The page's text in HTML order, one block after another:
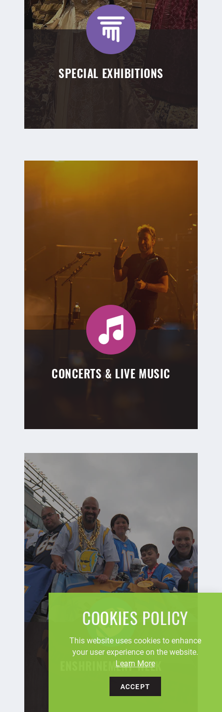
SPECIAL EXHIBITIONS
CONCERTS & LIVE MUSIC
ENSHRINEMENT WEEK
COOKIES POLICY
This website uses cookies to enhance
your user experience on the website.
Learn More
ACCEPT